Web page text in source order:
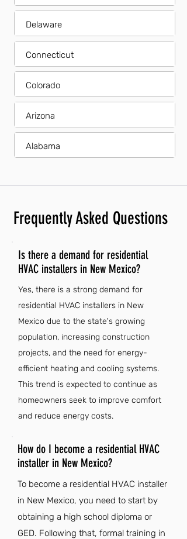
Delaware
Connecticut
Colorado
Arizona
Alabama
Frequently Asked Questions
Is there a demand for residential
HVAC installers in New Mexico?
Yes, there is a strong demand for
residential HVAC installers in New
Mexico due to the state's growing
population, increasing construction
projects, and the need for energy-
efficient heating and cooling systems.
This trend is expected to continue as
homeowners seek to improve comfort
and reduce energy costs.
How do I become a residential HVAC
installer in New Mexico?
To become a residential HVAC installer
in New Mexico, you need to start by
obtaining a high school diploma or
GED. Following that, formal training in